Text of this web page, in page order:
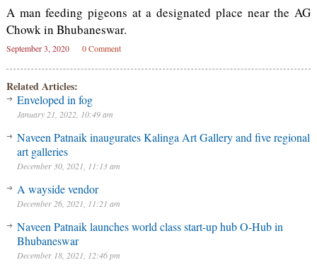
A man feeding pigeons at a designated place near the AG
Chowk in Bhubaneswar.
September 3, 2020 0 Comment
Related Articles:
Enveloped in fog
January 21, 2022, 10:49 am
Naveen Patnaik inaugurates Kalinga Art Gallery and five regional
art galleries
December 30, 2021, 11:13 am
A wayside vendor
December 26, 2021, 11:21 am
Naveen Patnaik launches world class start-up hub O-Hub in
Bhubaneswar
December 18, 2021, 12:46 pm